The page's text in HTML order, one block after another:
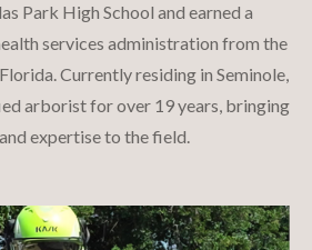
Park High School and earned a
services administration from the
Currently residing in Seminole,
arborist for over 19 years, bringing
expertise to the field.